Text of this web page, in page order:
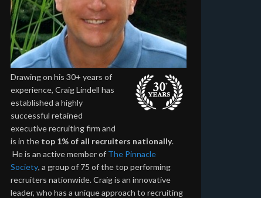
Drawing on his 30+ years of
experience, Craig Lindell has
established a highly
successful retained
executive recruiting firm and
is in the top 1% of all recruiters nationally.
He is an active member of The Pinnacle
Society, a group of 75 of the top performing
recruiters nationwide. Craig is an innovative
leader, who has a unique approach to recruiting